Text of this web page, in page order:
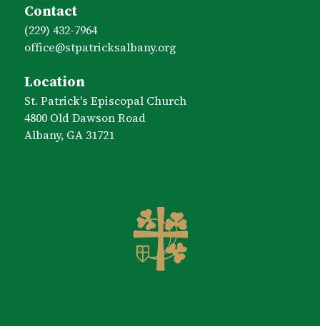
Contact
(229) 432-7964
office​@stpatricksalbany.org
Location
St. Patrick's Episcopal Church
4800 Old Dawson Road
Albany, GA 31721